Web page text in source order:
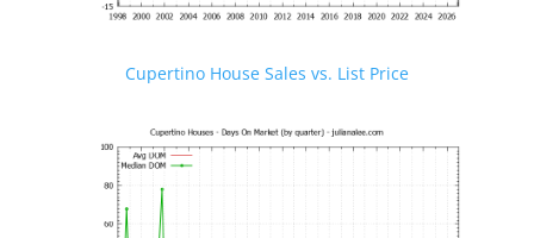
Cupertino House Sales vs. List Price